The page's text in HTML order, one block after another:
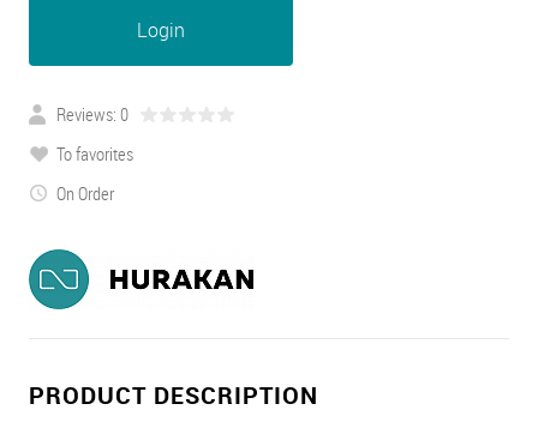
Login
Reviews: 0
To favorites
On Order
PRODUCT DESCRIPTION